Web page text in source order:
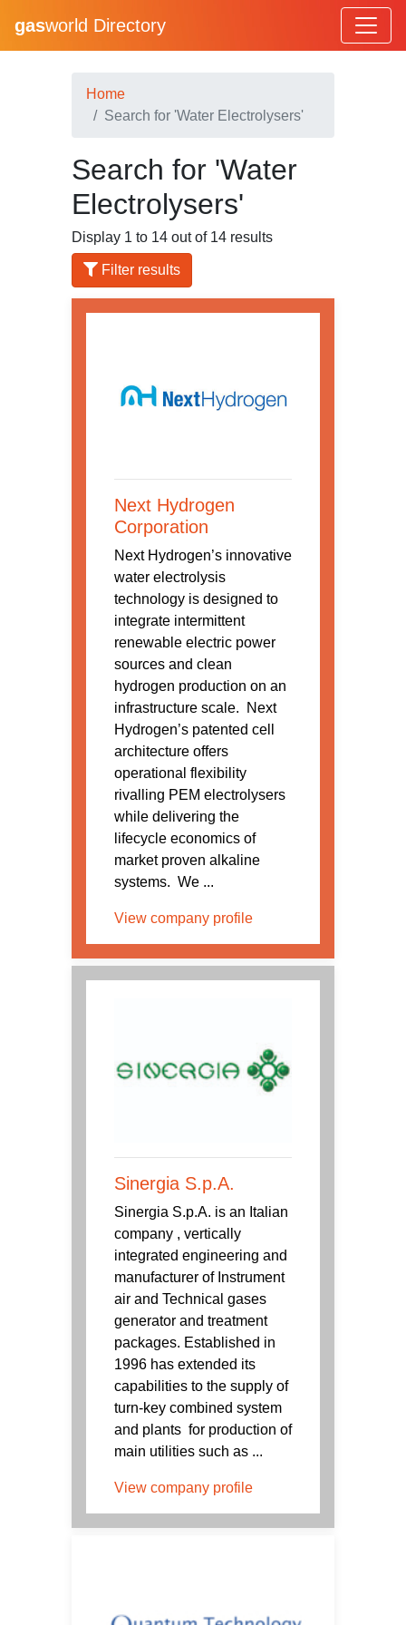
gasworld Directory
Home
Search for 'Water Electrolysers'
Search for 'Water
Electrolysers'
Display 1 to 14 out of 14 results
Filter results
Next Hydrogen
Corporation
Next Hydrogen’s innovative
water electrolysis
technology is designed to
integrate intermittent
renewable electric power
sources and clean
hydrogen production on an
infrastructure scale. Next
Hydrogen’s patented cell
architecture offers
operational flexibility
rivalling PEM electrolysers
while delivering the
lifecycle economics of
market proven alkaline
systems. We ...
View company profile
Sinergia S.p.A.
Sinergia S.p.A. is an Italian
company , vertically
integrated engineering and
manufacturer of Instrument
air and Technical gases
generator and treatment
packages. Established in
1996 has extended its
capabilities to the supply of
turn-key combined system
and plants for production of
main utilities such as ...
View company profile